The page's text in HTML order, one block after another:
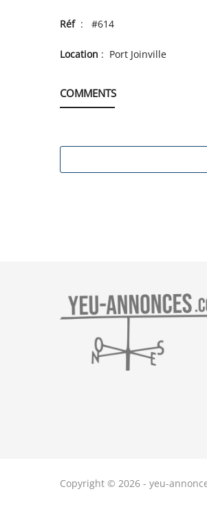
Réf: #614
Location : Port Joinville
COMMENTS
Copyright © 2026 - yeu-